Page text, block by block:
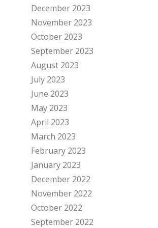
December 2023
November 2023
October 2023
September 2023
August 2023
July 2023
June 2023
May 2023
April 2023
March 2023
February 2023
January 2023
December 2022
November 2022
October 2022
September 2022